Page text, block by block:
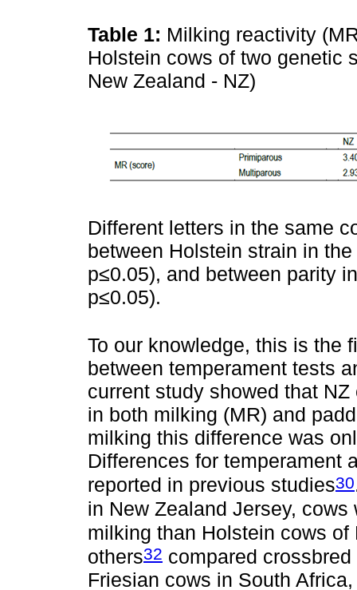
Table 1: Milking reactivity
Holstein cows of two genetic
New Zealand - NZ)
Different letters in the same
between Holstein strain in
p≤0.05), and between parity
p≤0.05).
To our knowledge, this is the
between temperament tests
current study showed that
in both milking (MR) and
milking this difference was
Differences for temperament
reported in previous studies30
in New Zealand Jersey, cows
milking than Holstein cows of
others32 compared
Friesian cows in South